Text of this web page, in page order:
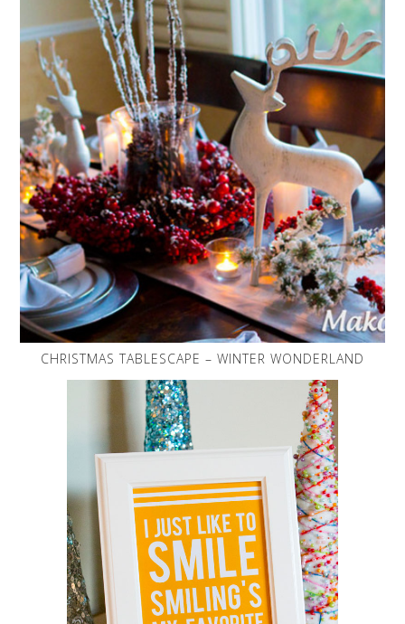
CHRISTMAS TABLESCAPE – WINTER WONDERLAND